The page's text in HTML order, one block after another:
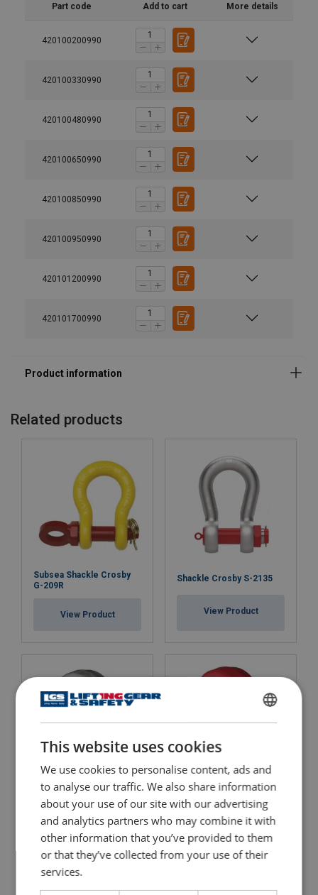
Part code Add to cart More details
420100200990
420100330990
420100480990
420100650990
420100850990
420100950990
420101200990
420101700990
Finish:
Safety factor:
Related products
Subsea Shackle Crosby
G-209R
View Product
Shackle Crosby S-2135
View Product
Alloy Screw Pin Shackles,
Crosby, Wide Body G-
View Product
Alloy Screw Pin Shackle,
Crosby, Wide Body S-2169
View Product
ENGLISH
ENGLISH TRANSLATION
This website uses cookies
We use cookies to personalise content, ads and
to analyse our traffic. We also share information
about your use of our site with our advertising
and analytics partners who may combine it with
other information that you’ve provided to them
or that they’ve collected from your use of their
services.